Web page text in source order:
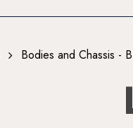
Bodies and Chassis -